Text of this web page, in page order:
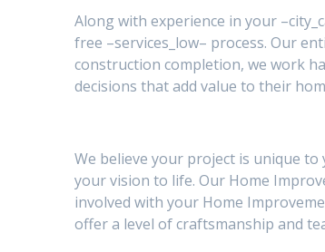
Along with experience in your
free –services_low– process. Our
construction completion, we work
decisions that add value to their
We believe your project is unique to
your vision to life. Our Home
involved with your Home
offer a level of craftsmanship and